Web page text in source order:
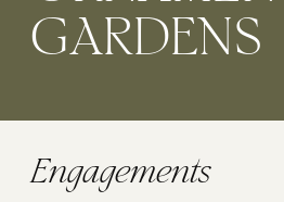
GARDENS
Engagements